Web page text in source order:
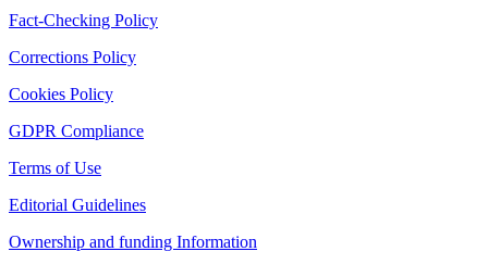
Fact-Checking Policy
Corrections Policy
Cookies Policy
GDPR Compliance
Terms of Use
Editorial Guidelines
Ownership and funding Information